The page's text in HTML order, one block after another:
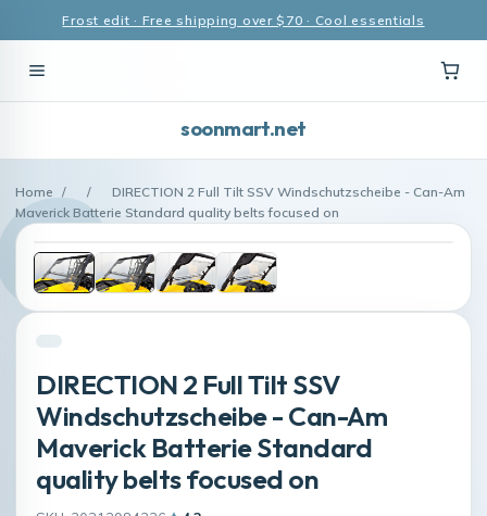
Frost edit · Free shipping over $70 · Cool essentials
soonmart.net
Home / /
DIRECTION 2 Full Tilt SSV Windschutzscheibe - Can-Am
Maverick Batterie Standard quality belts focused on
DIRECTION 2 Full Tilt SSV
Windschutzscheibe - Can-Am
Maverick Batterie Standard
quality belts focused on